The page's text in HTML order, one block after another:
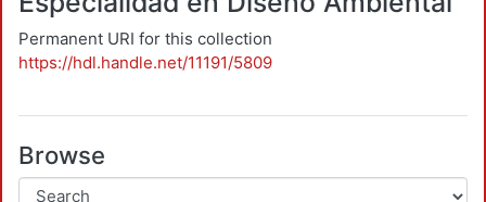
Permanent URI for this collection
https://hdl.handle.net/11191/5809
Browse